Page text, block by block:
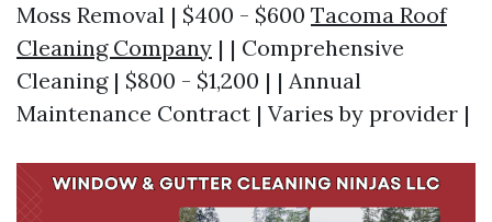
Moss Removal | $400 - $600 Tacoma Roof
Cleaning Company | | Comprehensive
Cleaning | $800 - $1,200 | | Annual
Maintenance Contract | Varies by provider |